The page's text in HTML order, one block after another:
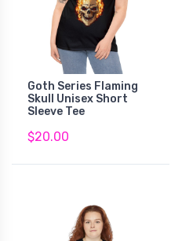
Goth Series Flaming
Skull Unisex Short
Sleeve Tee
$20.00